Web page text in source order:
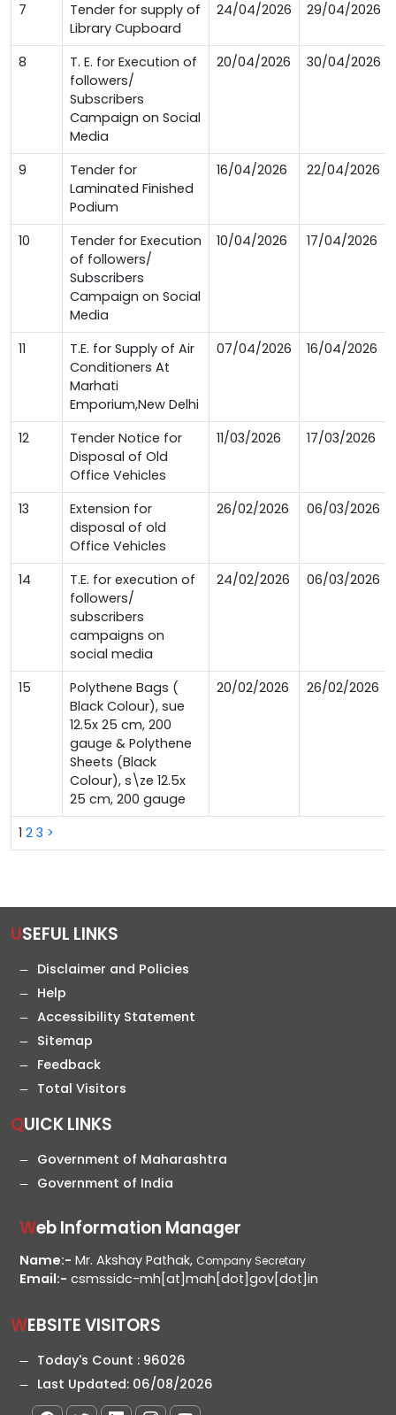
1 2 3 >
7
Tender for supply of
Library Cupboard
24/04/2026 29/04/2026
8
T. E. for Execution of
followers/
Subscribers
Campaign on Social
Media
20/04/2026 30/04/2026
9
Tender for
Laminated Finished
Podium
16/04/2026 22/04/2026
10
Tender for Execution
of followers/
Subscribers
Campaign on Social
Media
10/04/2026 17/04/2026
11
T.E. for Supply of Air
Conditioners At
Marhati
Emporium,New Delhi
07/04/2026 16/04/2026
12
Tender Notice for
Disposal of Old
Office Vehicles
11/03/2026 17/03/2026
13
Extension for
disposal of old
Office Vehicles
26/02/2026 06/03/2026
14
T.E. for execution of
followers/
subscribers
campaigns on
social media
24/02/2026 06/03/2026
15
Polythene Bags (
Black Colour), sue
12.5x 25 cm, 200
gauge & Polythene
Sheets (Black
Colour), s\ze 12.5x
25 cm, 200 gauge
20/02/2026 26/02/2026
USEFUL LINKS
Disclaimer and Policies
Help
Accessibility Statement
Sitemap
Feedback
Total Visitors
QUICK LINKS
Government of Maharashtra
Government of India
Web Information Manager
Name:- Mr. Akshay Pathak, Company Secretary
Email:- csmssidc-mh[at]mah[dot]gov[dot]in
WEBSITE VISITORS
Today's Count : 96026
Last Updated: 06/08/2026